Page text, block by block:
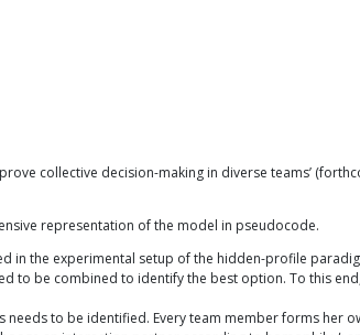
collective decision-making in diverse teams’
representation of the model in pseudocode.
the experimental setup of the hidden-profile
be combined to identify the best option. To this
to be identified. Every team member forms her